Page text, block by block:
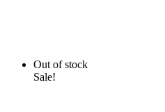
Out of stock
Sale!